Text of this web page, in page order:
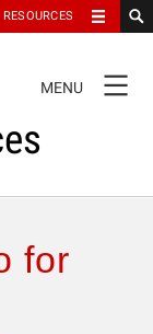
RESOURCES
NAVIGATION
MENU
for